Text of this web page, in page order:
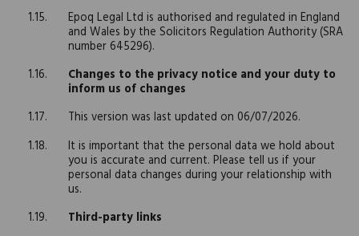
Epoq Legal Ltd is authorised and regulated in England
and Wales by the Solicitors Regulation Authority (SRA
number 645296).
Changes to the privacy notice and your duty to
inform us of changes
This version was last updated on 06/07/2026.
It is important that the personal data we hold about
you is accurate and current. Please tell us if your
personal data changes during your relationship with
us.
Third-party links